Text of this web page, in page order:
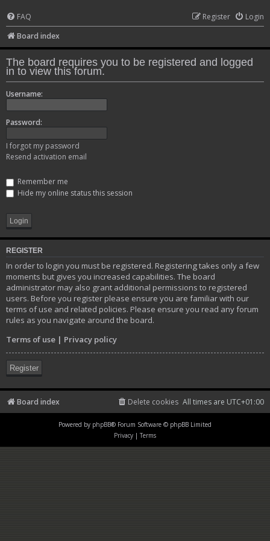
FAQ Login
Register
Board index
The board requires you to be registered and logged
in to view this forum.
Username:
Password:
I forgot my password
Resend activation email
Remember me
Hide my online status this session
REGISTER
In order to login you must be registered. Registering takes only a few
moments but gives you increased capabilities. The board
administrator may also grant additional permissions to registered
users. Before you register please ensure you are familiar with our
terms of use and related policies. Please ensure you read any forum
rules as you navigate around the board.
Terms of use | Privacy policy
Register
Board index All times are UTC+01:00
Delete cookies
Powered by phpBB® Forum Software © phpBB Limited
Privacy | Terms